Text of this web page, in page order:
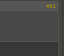
#51